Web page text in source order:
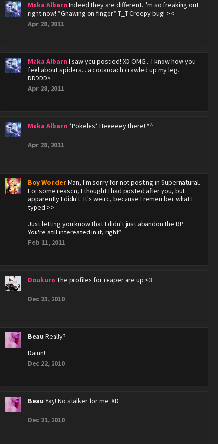
Maka Albarn Indeed they are different. I'm so freaking out
right now! *Gnawing on finger* T_T Creepy bug! ><
Apr 28, 2011
Maka Albarn I saw you postied! XD OMG... I know how you
feel about spiders... a cocaroach crawled up my leg.
DDDDD<
Apr 28, 2011
Maka Albarn *Pokeles* Heeeeey there! ^^
Apr 28, 2011
Boy WonderMan, I'm sorry for not posting in Supernatural.
For some reason, I thought I had posted after you, but
apparently I didn't. It's weird, because I remember what I
typed >>
Just letting you know that I didn't just abandon the RP.
You're still interested in it, right?
Feb 11, 2011
Doukuro The profiles for reaper are up <3
Dec 23, 2010
Beau Really?
Damn!
Dec 22, 2010
Beau Yay! No stalker for me! XD
Dec 21, 2010